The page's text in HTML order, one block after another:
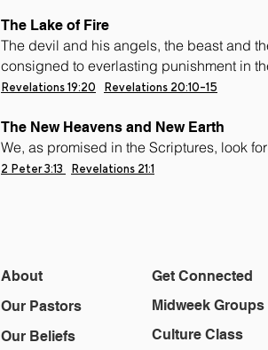
The Lake of Fire
The devil and his angels, the beast and
consigned to everlasting punishment in
Revelations 19:20 Revelations 20:10-15
The New Heavens and New Earth
We, as promised in the Scriptures, look
2 Peter 3:13 Revelations 21:1
About
Our Pastors
Our Beliefs
Get Connected
Midweek Groups
Culture Class